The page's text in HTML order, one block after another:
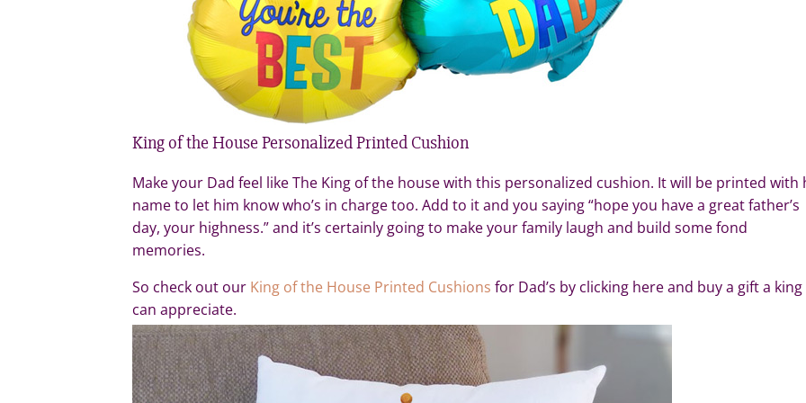
King of the House Personalized Printed Cushion
Make your Dad feel like The King of the house with this personalized cushion. It will be printed with
name to let him know who’s in charge too. Add to it and you saying “hope you have a great father’s
day, your highness.” and it’s certainly going to make your family laugh and build some fond
memories.
So check out our King of the House Printed Cushions for Dad’s by clicking here and buy a gift a king
can appreciate.